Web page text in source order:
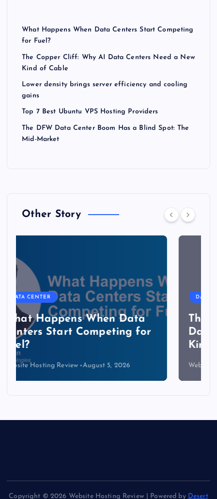
What Happens When Data Centers Start Competing
for Fuel?
The Copper Cliff: Why AI Data Centers Need a New
Kind of Cable
Lower density brings server efficiency and cooling
gains
Top 7 Best Ubuntu VPS Hosting Providers
The DFW Data Center Boom Has a Blind Spot: The
Mid-Market
Other Story
DATA CENTER
The Copper Cliff: Why AI
Data Centers Need a New
Website Hosting Review August 4, 2026
Copyright © 2026 Website Hosting Review | Powered by Desert